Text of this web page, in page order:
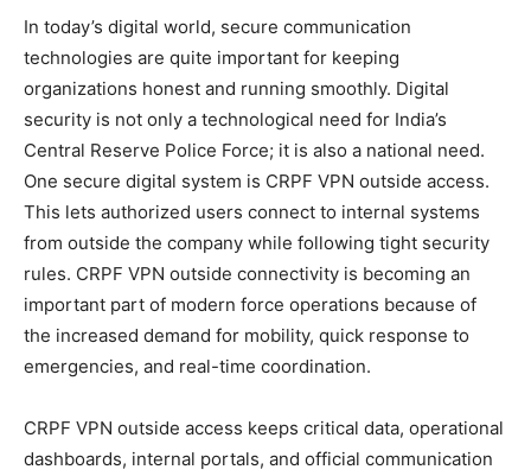
In today’s digital world, secure communication
technologies are quite important for keeping
organizations honest and running smoothly. Digital
security is not only a technological need for India’s
Central Reserve Police Force; it is also a national need.
One secure digital system is CRPF VPN outside access.
This lets authorized users connect to internal systems
from outside the company while following tight security
rules. CRPF VPN outside connectivity is becoming an
important part of modern force operations because of
the increased demand for mobility, quick response to
emergencies, and real-time coordination.
CRPF VPN outside access keeps critical data, operational
dashboards, internal portals, and official communication